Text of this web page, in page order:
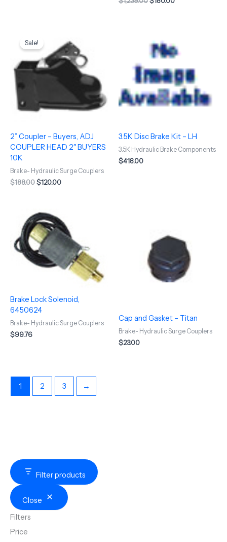
Filter products
Close
Filters
Price
Sale!
2” Coupler – Buyers, ADJ
COUPLER HEAD 2″ BUYERS
10K
Brake- Hydraulic Surge Couplers
$188.00
price
was:
$188.00.
$120.00
price
is:
$120.00.
3.5K Disc Brake Kit – LH
3.5K Hydraulic Brake Components
$418.00
Brake Lock Solenoid,
6450624
Brake- Hydraulic Surge Couplers
$99.76
Cap and Gasket – Titan
Brake- Hydraulic Surge Couplers
$23.00
1 2 3 →